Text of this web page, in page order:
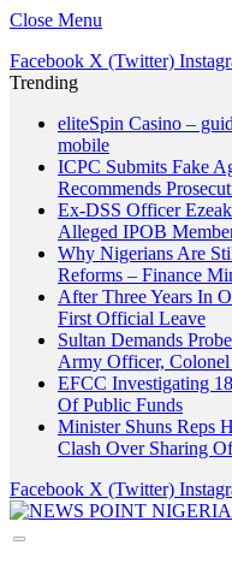
Close Menu
Facebook X (Twitter)
Trending
eliteSpin Casino –
mobile
ICPC Submits Fake
Recommends
Ex-DSS Officer
Alleged IPOB
Why Nigerians Are
Reforms – Finance
After Three Years In
First Official Leave
Sultan Demands
Army Officer,
EFCC Investigating
Of Public Funds
Minister Shuns Reps
Clash Over Sharing
Facebook X (Twitter)